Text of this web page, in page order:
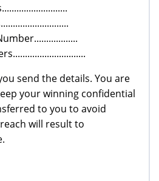
send the details. You are
your winning confidential
to you to avoid
will result to